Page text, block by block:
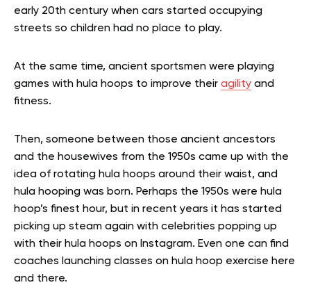
early 20th century when cars started occupying
streets so children had no place to play.
At the same time, ancient sportsmen were playing
games with hula hoops to improve their agility and
fitness.
Then, someone between those ancient ancestors
and the housewives from the 1950s came up with the
idea of rotating hula hoops around their waist, and
hula hooping was born. Perhaps the 1950s were hula
hoop’s finest hour, but in recent years it has started
picking up steam again with celebrities popping up
with their hula hoops on Instagram. Even one can find
coaches launching classes on hula hoop exercise here
and there.